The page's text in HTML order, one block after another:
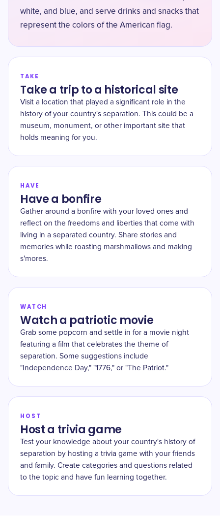
white, and blue, and serve drinks and snacks that
represent the colors of the American flag.
TAKE
Take a trip to a historical site
Visit a location that played a significant role in the
history of your country's separation. This could be a
museum, monument, or other important site that
holds meaning for you.
HAVE
Have a bonfire
Gather around a bonfire with your loved ones and
reflect on the freedoms and liberties that come with
living in a separated country. Share stories and
memories while roasting marshmallows and making
s'mores.
WATCH
Watch a patriotic movie
Grab some popcorn and settle in for a movie night
featuring a film that celebrates the theme of
separation. Some suggestions include
"Independence Day," "1776," or "The Patriot."
HOST
Host a trivia game
Test your knowledge about your country's history of
separation by hosting a trivia game with your friends
and family. Create categories and questions related
to the topic and have fun learning together.